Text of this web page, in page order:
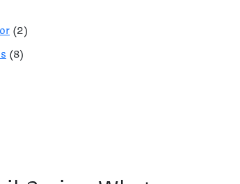
(2)
(8)